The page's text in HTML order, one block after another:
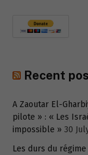
Recent
A Zaoutar El-
pilote » : « Les
impossible » 30
Les durs du